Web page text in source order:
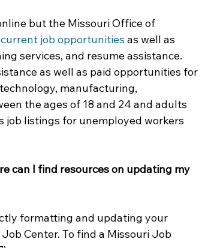
but the Missouri Office of
current job opportunities as well as
services, and resume assistance.
as well as paid opportunities for
manufacturing,
the ages of 18 and 24 and adults
job listings for unemployed workers
can I find resources on updating my
formatting and updating your
Center. To find a Missouri Job